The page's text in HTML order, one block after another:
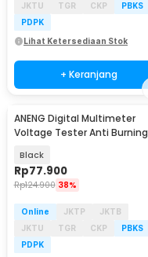
JKTU
TGR CKP
PBKS
PDPK
Lihat Ketersediaan Stok
+ Keranjang
Baru
ANENG Digital Multimeter
Voltage Tester Anti Burning
Black
Rp77.900
Rp124.900 38%
Online JKTP
JKTB
JKTU
TGR CKP
PBKS
PDPK